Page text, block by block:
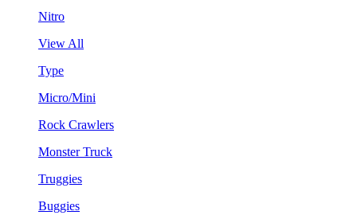
Nitro
View All
Type
Micro/Mini
Rock Crawlers
Monster Truck
Truggies
Buggies